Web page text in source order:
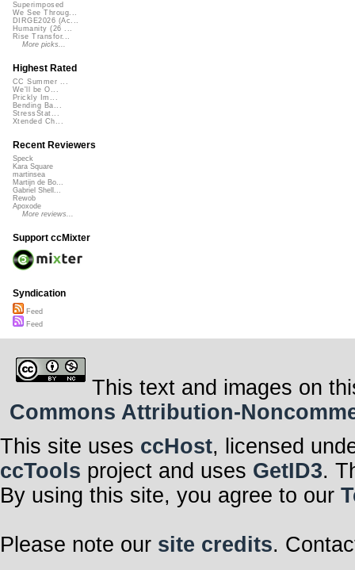
Superimposed
We See Throug...
DIRGE2026 (Ac...
Humanity (26 ...
Rise Transfor...
More picks...
Highest Rated
CC Summer ...
We'll be O...
Prickly Im...
Bending Ba...
StressStat...
Xtended Ch...
Recent Reviewers
Speck
Kara Square
martinsea
Martijn de Bo...
Gabriel Shell...
Rewob
Apoxode
More reviews...
Support ccMixter
Syndication
Feed
Feed
This text and images on
Commons Attribution-
This site uses ccHost, licensed
ccTools project and uses GetID3.
By using this site, you agree to our
Please note our site credits.